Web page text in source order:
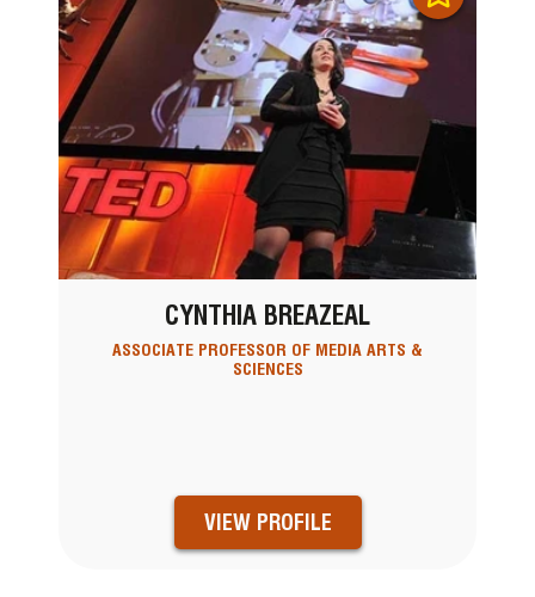
CYNTHIA BREAZEAL
ASSOCIATE PROFESSOR OF MEDIA ARTS &
SCIENCES
VIEW PROFILE